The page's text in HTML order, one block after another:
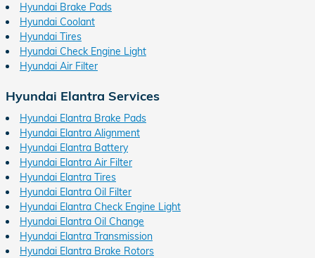
Hyundai Brake Pads
Hyundai Coolant
Hyundai Tires
Hyundai Check Engine Light
Hyundai Air Filter
Hyundai Elantra Services
Hyundai Elantra Brake Pads
Hyundai Elantra Alignment
Hyundai Elantra Battery
Hyundai Elantra Air Filter
Hyundai Elantra Tires
Hyundai Elantra Oil Filter
Hyundai Elantra Check Engine Light
Hyundai Elantra Oil Change
Hyundai Elantra Transmission
Hyundai Elantra Brake Rotors